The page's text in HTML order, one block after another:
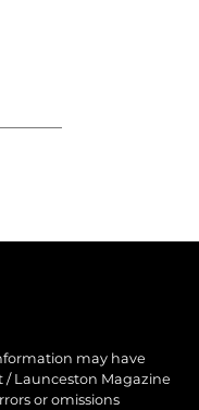
may have
Launceston Magazine
or omissions